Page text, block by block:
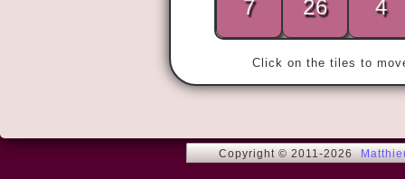
Click on the tiles to
7 26 4
Copyright © 2011-2026